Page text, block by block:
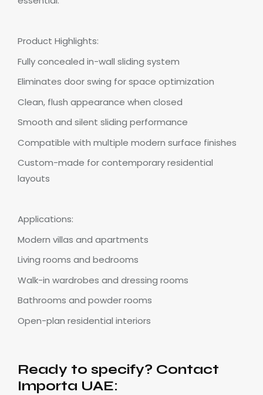
Product Highlights:
Fully concealed in-wall sliding system
Eliminates door swing for space optimization
Clean, flush appearance when closed
Smooth and silent sliding performance
Compatible with multiple modern surface finishes
Custom-made for contemporary residential
layouts
Applications:
Modern villas and apartments
Living rooms and bedrooms
Walk-in wardrobes and dressing rooms
Bathrooms and powder rooms
Open-plan residential interiors
Ready to specify? Contact
Importa UAE: